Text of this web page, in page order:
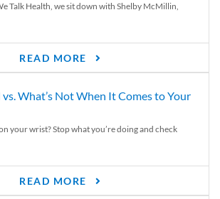
Talk Health, we sit down with Shelby McMillin,
READ MORE
What’s Not When It Comes to Your
your wrist? Stop what you’re doing and check
READ MORE